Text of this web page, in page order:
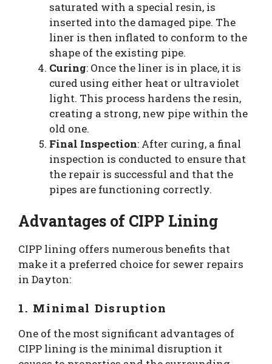
saturated with a special resin, is
inserted into the damaged pipe. The
liner is then inflated to conform to the
shape of the existing pipe.
Curing: Once the liner is in place, it is
cured using either heat or ultraviolet
light. This process hardens the resin,
creating a strong, new pipe within the
old one.
Final Inspection: After curing, a final
inspection is conducted to ensure that
the repair is successful and that the
pipes are functioning correctly.
Advantages of CIPP Lining
CIPP lining offers numerous benefits that
make it a preferred choice for sewer repairs
in Dayton:
1. Minimal Disruption
One of the most significant advantages of
CIPP lining is the minimal disruption it